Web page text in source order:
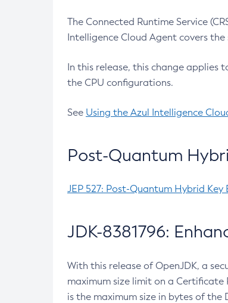
The Connected Runtime Service
Intelligence Cloud Agent covers the
In this release, this change applies
the CPU configurations.
See Using the Azul Intelligence
Post-Quantum
JEP 527: Post-Quantum Hybrid Key
JDK-8381796:
With this release of OpenJDK, a
maximum size limit on a Certificate
is the maximum size in bytes of the